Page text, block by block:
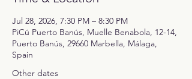
Jul 28, 2026, 7:30 PM – 8:30 PM
PiCú Puerto Banús, Muelle Benabola, 12-14,
Puerto Banús, 29660 Marbella, Málaga,
Spain
Other dates